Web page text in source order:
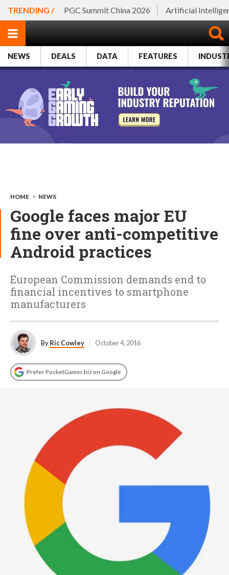
TRENDING / PGC Summit China 2026 Artificial
NEWS DEALS DATA FEATURES
HOME > NEWS
Google faces major EU
fine over anti-competitive
Android practices
European Commission demands end to
financial incentives to smartphone
manufacturers
ByRic Cowley October 4, 2016
Prefer PocketGamer.biz on Google